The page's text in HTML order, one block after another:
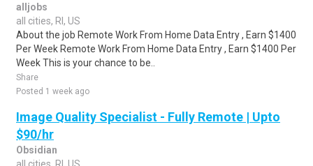
alljobs
all cities, RI, US
About the job Remote Work From Home Data Entry , Earn $1400
Per Week Remote Work From Home Data Entry , Earn $1400 Per
Week This is your chance to be..
Share
Posted 1 week ago
Image Quality Specialist - Fully Remote | Upto
$90/hr
Obsidian